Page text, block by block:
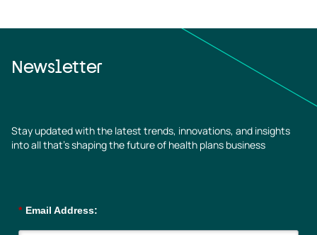
Newsletter
Stay updated with the latest trends, innovations, and insights
into all that’s shaping the future of health plans business
* Email Address: